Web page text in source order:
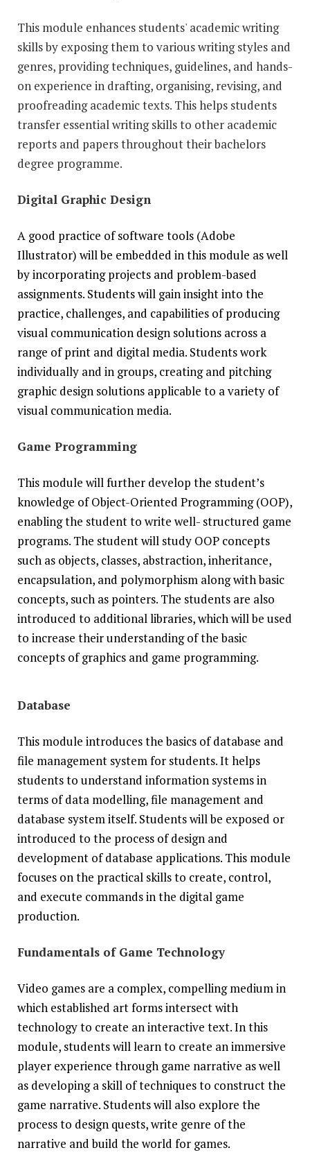
This module enhances students' academic writing
skills by exposing them to various writing styles and
genres, providing techniques, guidelines, and hands-
on experience in drafting, organising, revising, and
proofreading academic texts. This helps students
transfer essential writing skills to other academic
reports and papers throughout their bachelors
degree programme.
Digital Graphic Design
A good practice of software tools (Adobe
Illustrator) will be embedded in this module as well
by incorporating projects and problem-based
assignments. Students will gain insight into the
practice, challenges, and capabilities of producing
visual communication design solutions across a
range of print and digital media. Students work
individually and in groups, creating and pitching
graphic design solutions applicable to a variety of
visual communication media.
Game Programming
This module will further develop the student’s
knowledge of Object-Oriented Programming (OOP),
enabling the student to write well- structured game
programs. The student will study OOP concepts
such as objects, classes, abstraction, inheritance,
encapsulation, and polymorphism along with basic
concepts, such as pointers. The students are also
introduced to additional libraries, which will be used
to increase their understanding of the basic
concepts of graphics and game programming.
Database
This module introduces the basics of database and
file management system for students. It helps
students to understand information systems in
terms of data modelling, file management and
database system itself. Students will be exposed or
introduced to the process of design and
development of database applications. This module
focuses on the practical skills to create, control,
and execute commands in the digital game
production.
Fundamentals of Game Technology
Video games are a complex, compelling medium in
which established art forms intersect with
technology to create an interactive text. In this
module, students will learn to create an immersive
player experience through game narrative as well
as developing a skill of techniques to construct the
game narrative. Students will also explore the
process to design quests, write genre of the
narrative and build the world for games.